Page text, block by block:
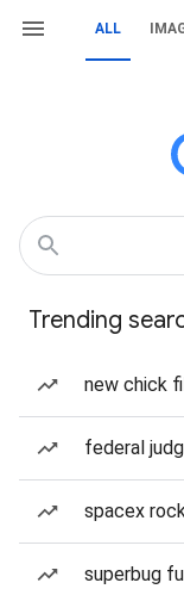
ALL
Trending
new chick
federal
spacex
superbug